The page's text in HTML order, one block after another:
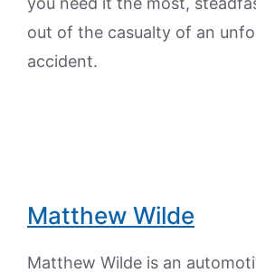
out of the casualty of an
accident.
Matthew Wilde
Matthew Wilde is an